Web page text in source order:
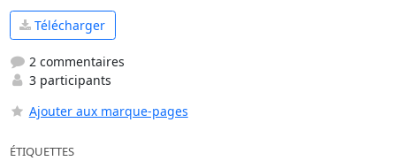
Télécharger
2 commentaires
3 participants
Ajouter aux marque-pages
ÉTIQUETTES